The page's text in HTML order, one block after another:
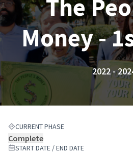
The
Money -
2022 -
CURRENT PHASE
Complete
START DATE / END DATE